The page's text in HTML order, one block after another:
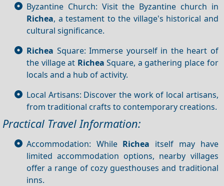
Byzantine Church: Visit the Byzantine church in
Richea, a testament to the village's historical and
cultural significance.
Richea Square: Immerse yourself in the heart of
the village at Richea Square, a gathering place for
locals and a hub of activity.
Local Artisans: Discover the work of local artisans,
from traditional crafts to contemporary creations.
Practical Travel Information:
Accommodation: While Richea itself may have
limited accommodation options, nearby villages
offer a range of cozy guesthouses and traditional
inns.